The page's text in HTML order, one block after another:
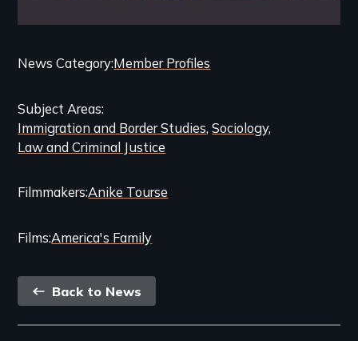
Categories
Related
Content
News CategoryMember Profiles
Subject Areas
Immigration and Border Studies Sociology
Law and Criminal Justice
FilmmakersAnike Tourse
FilmsAmerica's Family
Back
link
Back to News